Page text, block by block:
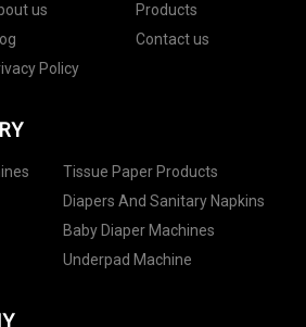
us
Products
Contact us
Policy
Tissue Paper Products
Diapers And Sanitary Napkins
Baby Diaper Machines
Underpad Machine